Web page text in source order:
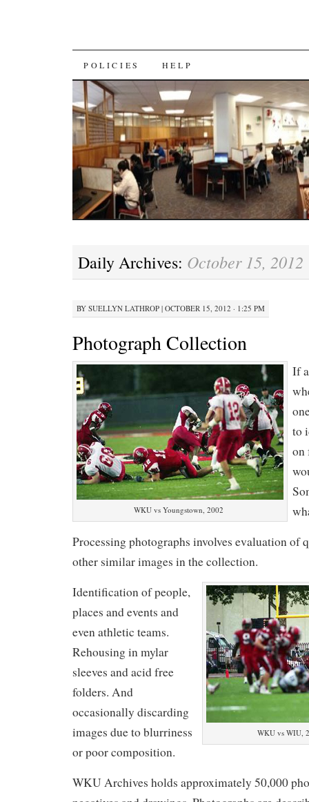
SKIP
TO
CONTENT
POLICIES HELP
Daily Archives: October 15, 2012
BY SUELLYN LATHROP | OCTOBER 15, 2012 · 1:25 PM
Photograph Collection
WKU vs Youngstown, 2002
If
to
on
Processing photographs involves evaluation of
other similar images in the collection.
WKU vs WIU,
Identification of people,
places and events and
even athletic teams.
Rehousing in mylar
sleeves and acid free
folders. And
occasionally discarding
images due to blurriness
or poor composition.
WKU Archives holds approximately 50,000